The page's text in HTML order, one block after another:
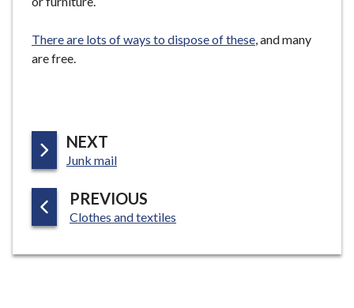
There are lots of ways to dispose of these, and many
are free.
NEXT
A
E
Junk mail
PREVIOUS
A
E
:Clothes and textiles